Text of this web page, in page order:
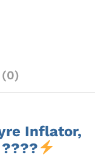
Inflator,